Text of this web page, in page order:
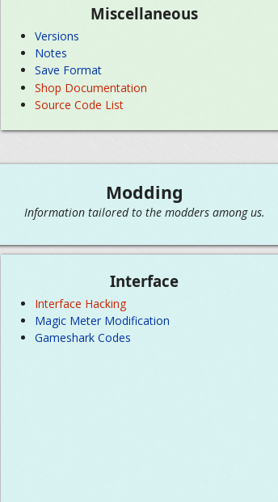
Miscellaneous
Versions
Notes
Save Format
Shop Documentation
Source Code List
Modding
Information tailored to the modders among us.
Interface
Interface Hacking
Magic Meter Modification
Gameshark Codes